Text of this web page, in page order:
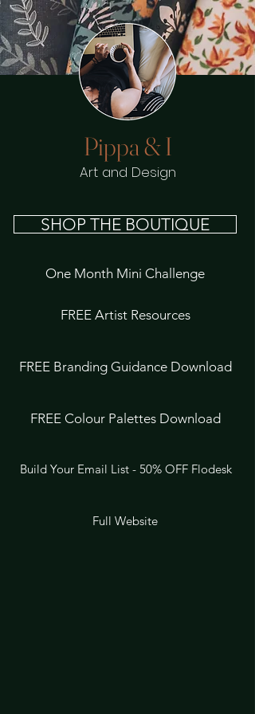
Pippa & I
Art and Design
SHOP THE BOUTIQUE
One Month Mini Challenge
FREE Artist Resources
FREE Branding Guidance Download
FREE Colour Palettes Download
Build Your Email List - 50% OFF Flodesk
Full Website